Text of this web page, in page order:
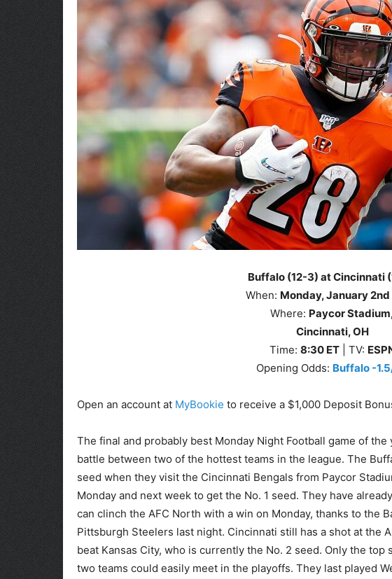
Buffalo (12-3) at Cincinnati
When: Monday, January
Where: Paycor
Cincinnati, OH
Time: 8:30 ET| TV:
Opening Odds: Buffalo -
Open an account at MyBookie to receive a $1,000 Deposit
The final and probably best Monday Night Football game of
battle between two of the hottest teams in the league. The
seed when they visit the Cincinnati Bengals from Paycor
Monday and next week to get the No. 1 seed. They have
can clinch the AFC North with a win on Monday, thanks to the
Pittsburgh Steelers last night. Cincinnati still has a shot at the
beat Kansas City, who is currently the No. 2 seed. Only the
two teams could easily meet in the playoffs. They last played